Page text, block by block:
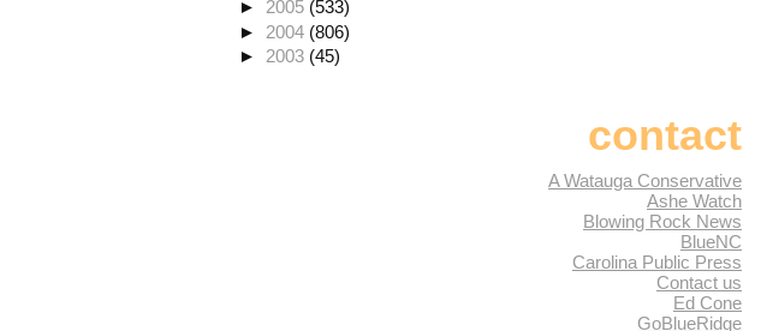
► 2005 (533)
► 2004 (806)
► 2003 (45)
contact
A Watauga Conservative
Ashe Watch
Blowing Rock News
BlueNC
Carolina Public Press
Contact us
Ed Cone
GoBlueRidge